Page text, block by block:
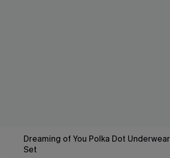
Dreaming of You Polka Dot Underwear
Set